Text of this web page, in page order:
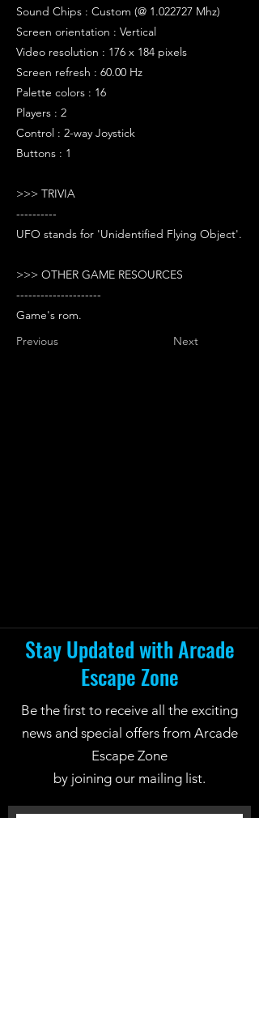
Sound Chips : Custom (@ 1.022727 Mhz)
Screen orientation : Vertical
Video resolution : 176 x 184 pixels
Screen refresh : 60.00 Hz
Palette colors : 16
Players : 2
Control : 2-way Joystick
Buttons : 1
>>> TRIVIA
----------
UFO stands for 'Unidentified Flying Object'.
>>> OTHER GAME RESOURCES
---------------------
Game's rom.
Previous
Next
Stay Updated with Arcade
Escape Zone
Be the first to receive all the exciting
news and special offers from Arcade
Escape Zone
by joining our mailing list.